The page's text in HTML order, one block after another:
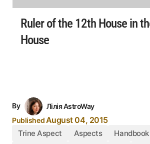
Ruler of the 12th House in
House
By
Лілія AstroWay
PublishedAugust 04, 2015
Trine Aspect Aspects
Handbook